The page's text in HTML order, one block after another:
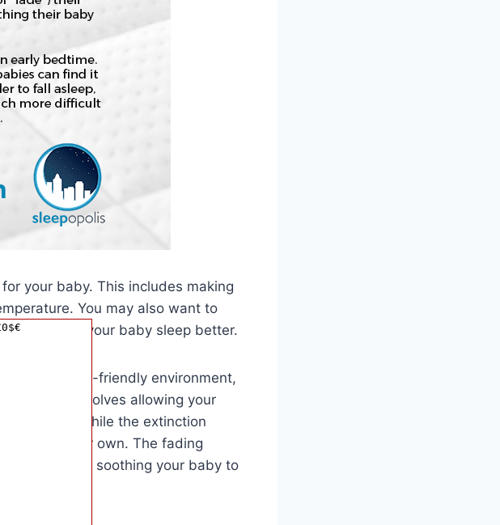
your baby. This includes making
You may also want to
to help your baby sleep better.
a sleep-friendly environment,
method involves allowing your
on them, while the extinction
on their own. The fading
you spend soothing your baby to